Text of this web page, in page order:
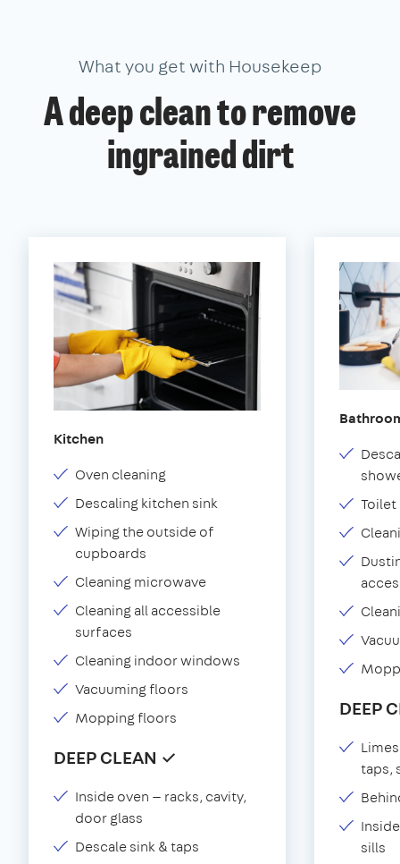
What you get with Housekeep
A deep clean to remove
ingrained dirt
Kitchen
Oven cleaning
Descaling kitchen sink
Wiping the outside of
cupboards
Cleaning microwave
Cleaning all accessible
surfaces
Cleaning indoor windows
Vacuuming floors
Mopping floors
DEEP CLEAN ✓
Inside oven — racks, cavity,
door glass
Descale sink & taps
Toilet
DEEP
taps,
sills